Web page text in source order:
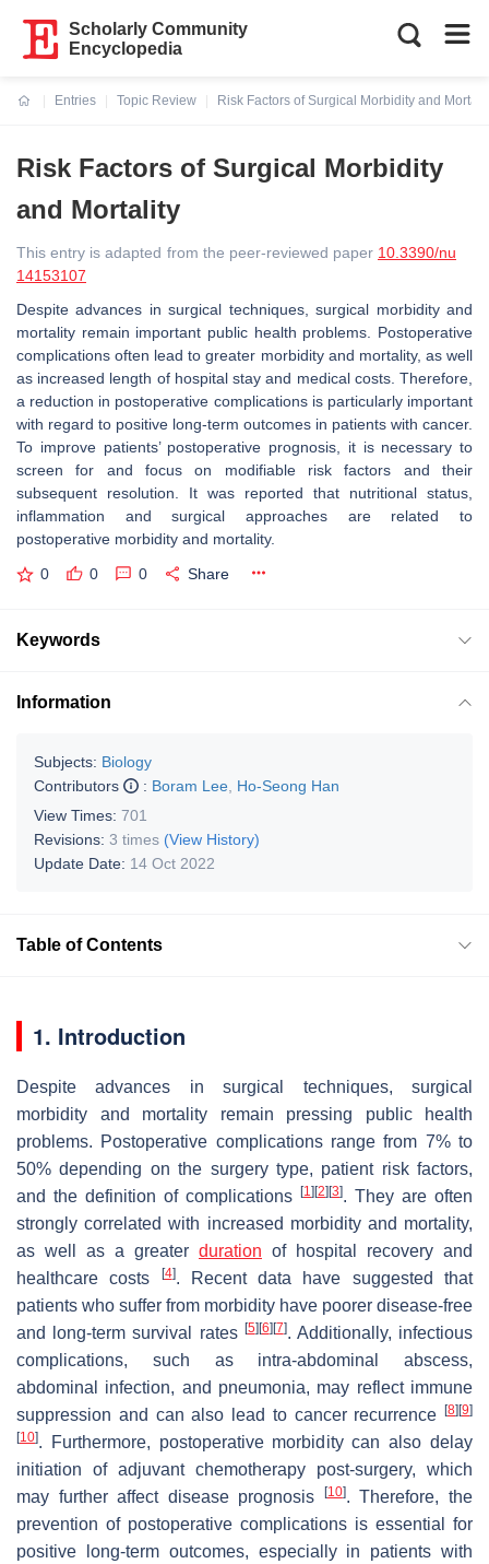
Scholarly Community
Encyclopedia
Entries
Topic Review
Risk Factors of Surgical Morbidity and
Risk Factors of Surgical Morbidity
and Mortality
This entry is adapted from the peer-reviewed paper 10.3390/nu
14153107
Despite advances in surgical techniques, surgical morbidity and
mortality remain important public health problems. Postoperative
complications often lead to greater morbidity and mortality, as well
as increased length of hospital stay and medical costs. Therefore,
a reduction in postoperative complications is particularly important
with regard to positive long-term outcomes in patients with cancer.
To improve patients’ postoperative prognosis, it is necessary to
screen for and focus on modifiable risk factors and their
subsequent resolution. It was reported that nutritional status,
inflammation and surgical approaches are related to
postoperative morbidity and mortality.
0 0 0 Share
Keywords
Information
Subjects: Biology
Contributors
: Boram Lee Ho-Seong Han
View Times: 701
Revisions: 3 times (View History)
Update Date: 14 Oct 2022
Table of Contents
1. Introduction
Despite advances in surgical techniques, surgical
morbidity and mortality remain pressing public health
problems. Postoperative complications range from 7% to
50% depending on the surgery type, patient risk factors,
and the definition of complications
[1] [2] [3]. They are often
strongly correlated with increased morbidity and mortality,
as well as a greater duration of hospital recovery and
healthcare costs
[4]. Recent data have suggested that
patients who suffer from morbidity have poorer disease-free
and long-term survival rates [5] [6] [7]. Additionally, infectious
complications, such as intra-abdominal abscess,
abdominal infection, and pneumonia, may reflect immune
suppression and can also lead to cancer recurrence
[8] [9]
[10]. Furthermore, postoperative morbidity can also delay
initiation of adjuvant chemotherapy post-surgery, which
may further affect disease prognosis
[10]. Therefore, the
prevention of postoperative complications is essential for
positive long-term outcomes, especially in patients with